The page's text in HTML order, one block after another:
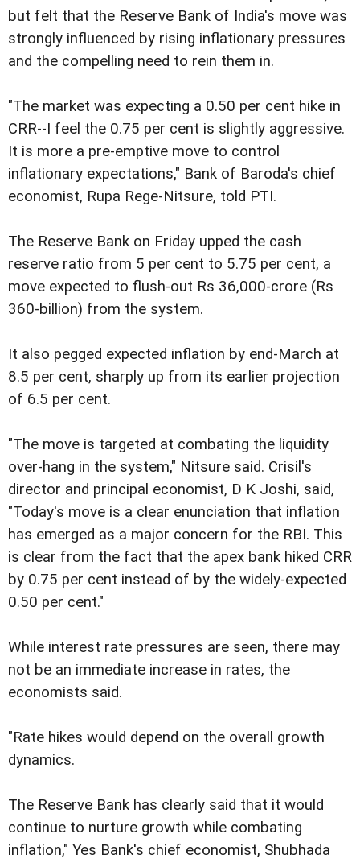
but felt that the Reserve Bank of India's move was
strongly influenced by rising inflationary pressures
and the compelling need to rein them in.
"The market was expecting a 0.50 per cent hike in
CRR--I feel the 0.75 per cent is slightly aggressive.
It is more a pre-emptive move to control
inflationary expectations," Bank of Baroda's chief
economist, Rupa Rege-Nitsure, told PTI.
The Reserve Bank on Friday upped the cash
reserve ratio from 5 per cent to 5.75 per cent, a
move expected to flush-out Rs 36,000-crore (Rs
360-billion) from the system.
It also pegged expected inflation by end-March at
8.5 per cent, sharply up from its earlier projection
of 6.5 per cent.
"The move is targeted at combating the liquidity
over-hang in the system," Nitsure said. Crisil's
director and principal economist, D K Joshi, said,
"Today's move is a clear enunciation that inflation
has emerged as a major concern for the RBI. This
is clear from the fact that the apex bank hiked CRR
by 0.75 per cent instead of by the widely-expected
0.50 per cent."
While interest rate pressures are seen, there may
not be an immediate increase in rates, the
economists said.
"Rate hikes would depend on the overall growth
dynamics.
The Reserve Bank has clearly said that it would
continue to nurture growth while combating
inflation," Yes Bank's chief economist, Shubhada